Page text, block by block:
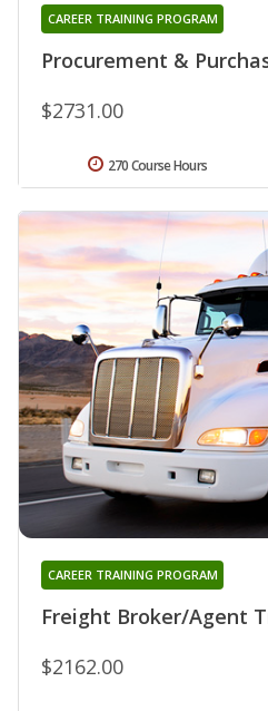
Procurement &
CAREER TRAINING PROGRAM
$2731.00
270 Course Hours
Freight Broker/Agent
CAREER TRAINING PROGRAM
$2162.00